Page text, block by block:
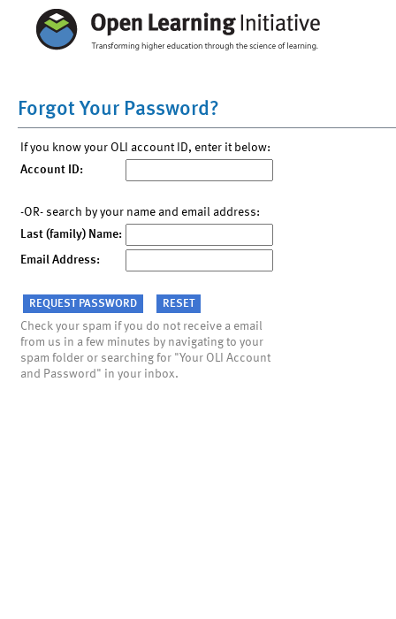
Forgot Your Password?
If you know your OLI account ID, enter it below:
Account ID:
-OR- search by your name and email address:
Last (family) Name:
Email Address:
Check your spam if you do not receive a email
from us in a few minutes by navigating to your
spam folder or searching for "Your OLI Account
and Password" in your inbox.